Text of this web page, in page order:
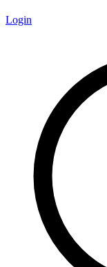
Login